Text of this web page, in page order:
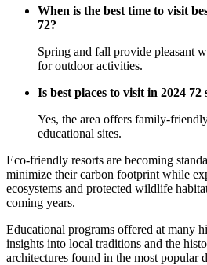
When is the best time to visit
72?
Spring and fall provide pleasant
for outdoor activities.
Is best places to visit in 2024
Yes, the area offers family-
educational sites.
Eco-friendly resorts are becoming
minimize their carbon footprint while
ecosystems and protected wildlife
coming years.
Educational programs offered at many
insights into local traditions and the
architectures found in the most popular